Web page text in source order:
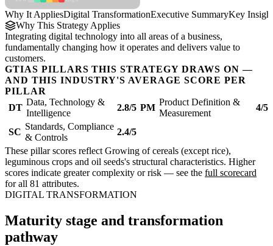
Why It AppliesDigital TransformationExecutive SummaryKey
Why This Strategy Applies
Integrating digital technology into all areas of a business,
fundamentally changing how it operates and delivers value to
customers.
GTIAS PILLARS THIS STRATEGY DRAWS ON —
AND THIS INDUSTRY'S AVERAGE SCORE PER
PILLAR
DT
Data, Technology &
Intelligence
2.8/5 PM
Product Definition &
Measurement
4/5
SC
Standards, Compliance
& Controls
2.4/5
These pillar scores reflect Growing of cereals (except rice),
leguminous crops and oil seeds's structural characteristics. Higher
scores indicate greater complexity or risk — see the full scorecard
for all 81 attributes.
DIGITAL TRANSFORMATION
Maturity stage and transformation
pathway